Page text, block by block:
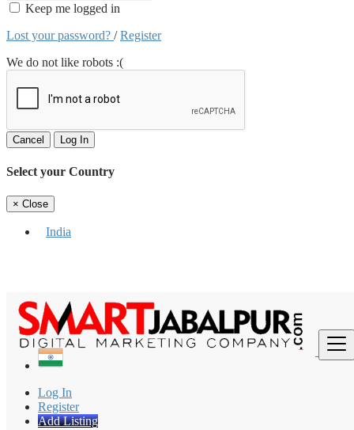
Keep me logged in
Lost your password? /Register
We do not like robots :(
Cancel Log In
Select your Country
× Close
India
Log In
Register
Add Listing
Find